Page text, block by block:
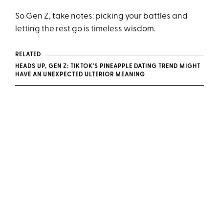
So Gen Z, take notes: picking your battles and
letting the rest go is timeless wisdom.
RELATED
HEADS UP, GEN Z: TIKTOK'S PINEAPPLE DATING TREND MIGHT
HAVE AN UNEXPECTED ULTERIOR MEANING